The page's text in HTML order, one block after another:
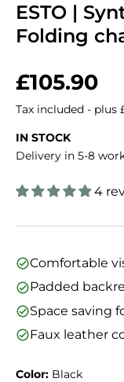
ESTO |
Folding
Regular
£105.90
Tax included - plus
IN STOCK
Delivery in 5-8
4
Comfortable
Padded
Space saving
Faux leather
Color: Black